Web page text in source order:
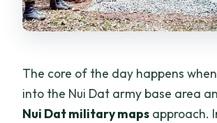
The core of the day happens
into the Nui Dat army base area
Nui Dat military maps approach.